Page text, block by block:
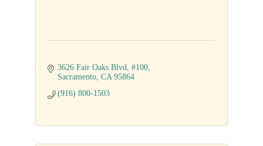
3626 Fair Oaks Blvd
#100
Sacramento CA 95864
(916) 800-1503